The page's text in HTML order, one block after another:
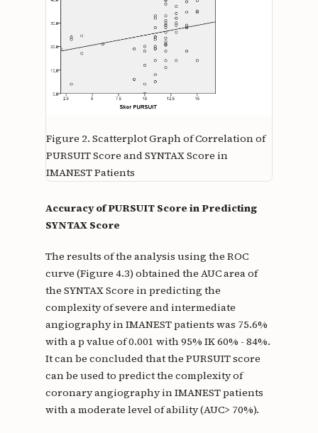
Figure 2. Scatterplot Graph of Correlation of
PURSUIT Score and SYNTAX Score in
IMANEST Patients
Accuracy of PURSUIT Score in Predicting
SYNTAX Score
The results of the analysis using the ROC
curve (Figure 4.3) obtained the AUC area of
the SYNTAX Score in predicting the
complexity of severe and intermediate
angiography in IMANEST patients was 75.6%
with a p value of 0.001 with 95% IK 60% - 84%.
It can be concluded that the PURSUIT score
can be used to predict the complexity of
coronary angiography in IMANEST patients
with a moderate level of ability (AUC> 70%).